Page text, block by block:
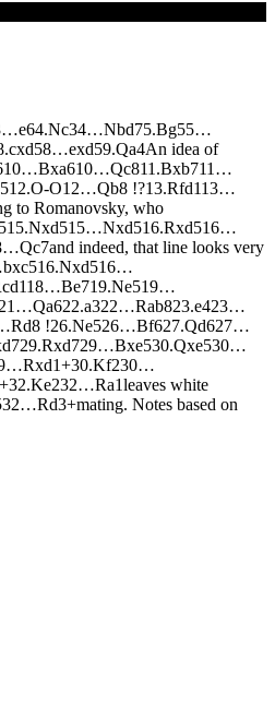
e64.Nc34…Nbd75.Bg55…
cxd58…exd59.Qa4An idea of
10…Bxa610…Qc811.Bxb711…
12.O-O12…Qb8 !?13.Rfd113…
to Romanovsky, who
15.Nxd515…Nxd516.Rxd516…
Qc7and indeed, that line looks very
bxc516.Nxd516…
cd118…Be719.Ne519…
21…Qa622.a322…Rab823.e423…
Rd8 !26.Ne526…Bf627.Qd627…
29.Rxd729…Bxe530.Qxe530…
Rxd1+30.Kf230…
32.Ke232…Ra1leaves white
32…Rd3+mating. Notes based on